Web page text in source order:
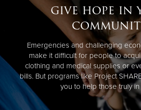
give hope in
Emergencies and challenging
make it difficult for people to
clothing and medical supplies or
bills. But programs like Project
you to help those truly